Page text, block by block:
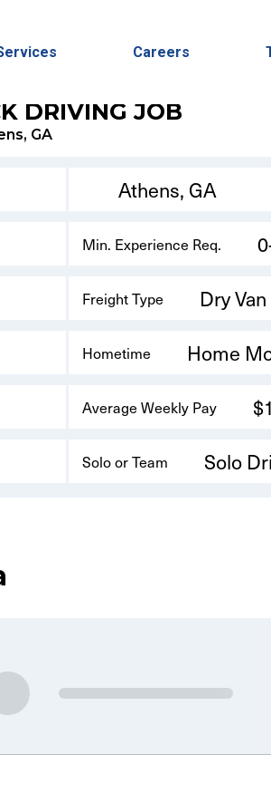
Careers
DRIVING JOB
GA
Athens, GA
Min. Experience Req.
Freight Type Dry Van
Hometime Home
Average Weekly Pay
Solo or Team Solo